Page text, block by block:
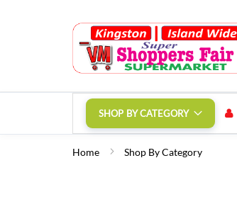
to
Content
SHOP BY CATEGORY
Home Shop By Category